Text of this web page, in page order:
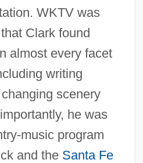
WKTV was
Clark found
almost every facet
writing
scenery
he was
music program
and the Santa Fe